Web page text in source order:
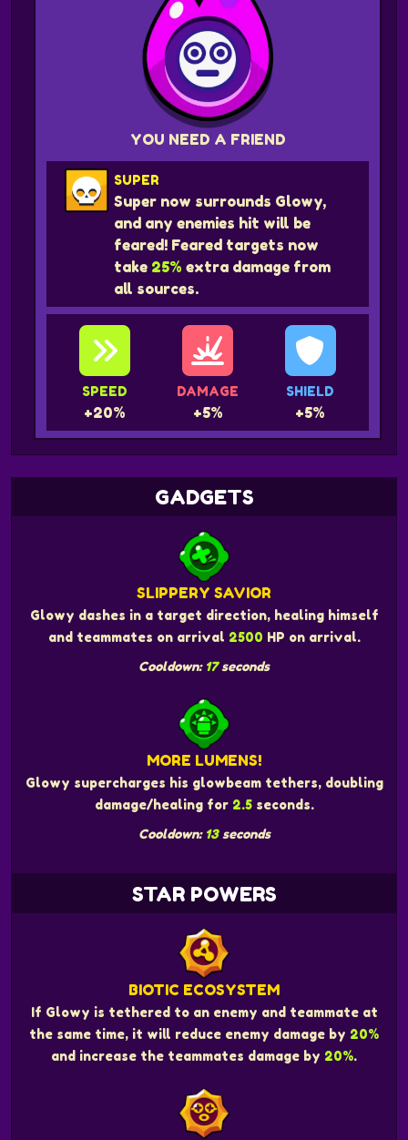
YOU NEED A FRIEND
SUPER
Super now surrounds Glowy,
and any enemies hit will be
feared! Feared targets now
take 25% extra damage from
all sources.
SPEED
+20%
DAMAGE
+5%
SHIELD
+5%
GADGETS
SLIPPERY SAVIOR
Glowy dashes in a target direction, healing himself
and teammates on arrival 2500 HP on arrival.
Cooldown: 17seconds
MORE LUMENS!
Glowy supercharges his glowbeam tethers, doubling
damage/healing for 2.5seconds.
Cooldown: 13seconds
STAR POWERS
BIOTIC ECOSYSTEM
If Glowy is tethered to an enemy and teammate at
the same time, it will reduce enemy damage by 20%
and increase the teammates damage by 20%.